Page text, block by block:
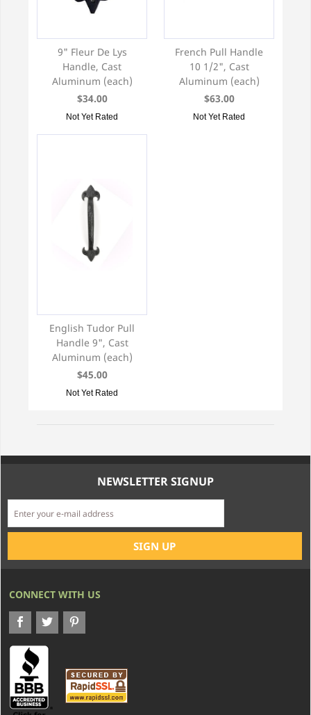
9" Fleur De Lys
Handle, Cast
Aluminum (each)
$34.00
Not Yet Rated
French Pull Handle
10 1/2", Cast
Aluminum (each)
$63.00
Not Yet Rated
English Tudor Pull
Handle 9", Cast
Aluminum (each)
$45.00
Not Yet Rated
NEWSLETTER SIGNUP
CONNECT WITH US